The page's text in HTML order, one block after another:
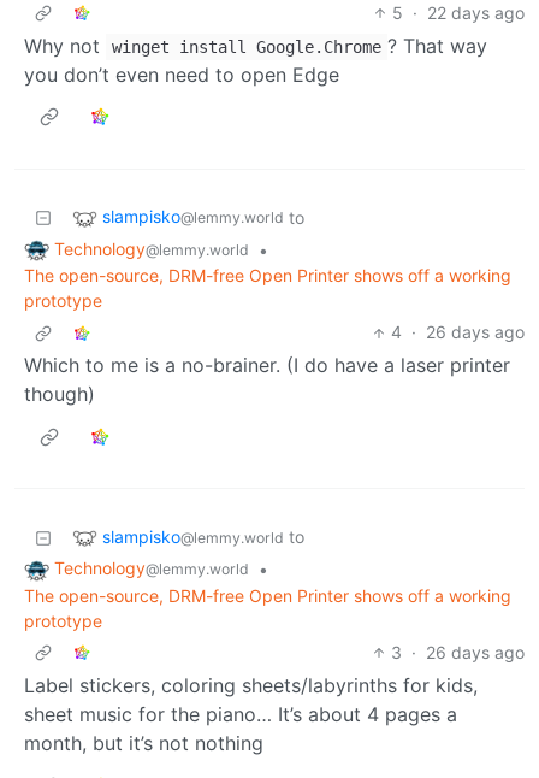
5 · 22 days ago
Why not winget install Google.Chrome ? That way
you don’t even need to open Edge
slampisko@lemmy.world to
Technology@lemmy.world
•
The open-source, DRM-free Open Printer shows off a working
prototype
4 · 26 days ago
Which to me is a no-brainer. (I do have a laser printer
though)
slampisko@lemmy.world to
Technology@lemmy.world
•
The open-source, DRM-free Open Printer shows off a working
prototype
3 · 26 days ago
Label stickers, coloring sheets/labyrinths for kids,
sheet music for the piano… It’s about 4 pages a
month, but it’s not nothing